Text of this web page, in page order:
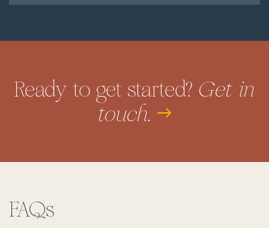
Ready to get started? Get in
touch.
FAQs